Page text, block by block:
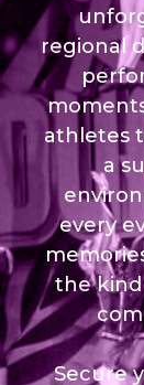
regional
athletes
a
every
the
Secure